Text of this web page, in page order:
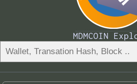
MDMCOIN